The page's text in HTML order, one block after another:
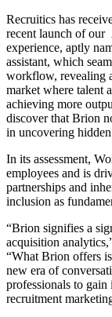
Recruitics has
recent launch of our
experience, aptly
assistant, which
workflow, revealing
market where talent
achieving more
discover that Brion
in uncovering
In its assessment,
employees and is
partnerships and
inclusion as
“Brion signifies a
acquisition
“What Brion offers
new era of
professionals to gain
recruitment